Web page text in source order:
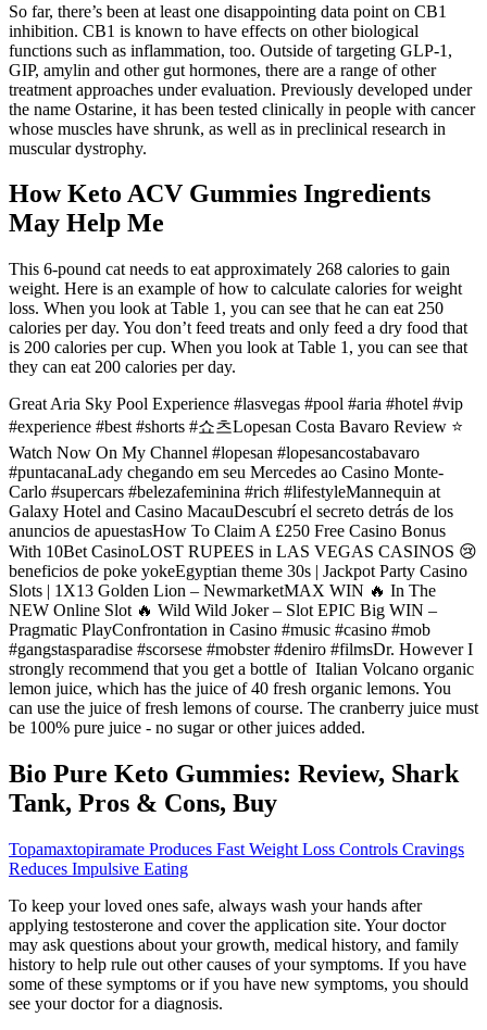
So far, there’s been at least one disappointing data point on CB1
inhibition. CB1 is known to have effects on other biological
functions such as inflammation, too. Outside of targeting GLP-1,
GIP, amylin and other gut hormones, there are a range of other
treatment approaches under evaluation. Previously developed under
the name Ostarine, it has been tested clinically in people with cancer
whose muscles have shrunk, as well as in preclinical research in
muscular dystrophy.
How Keto ACV Gummies Ingredients
May Help Me
This 6-pound cat needs to eat approximately 268 calories to gain
weight. Here is an example of how to calculate calories for weight
loss. When you look at Table 1, you can see that he can eat 250
calories per day. You don’t feed treats and only feed a dry food that
is 200 calories per cup. When you look at Table 1, you can see that
they can eat 200 calories per day.
Great Aria Sky Pool Experience #lasvegas #pool #aria #hotel #vip
#experience #best #shorts #쇼츠Lopesan Costa Bavaro Review ⭐️
Watch Now On My Channel #lopesan #lopesancostabavaro
#puntacanaLady chegando em seu Mercedes ao Casino Monte-
Carlo #supercars #belezafeminina #rich #lifestyleMannequin at
Galaxy Hotel and Casino MacauDescubrí el secreto detrás de los
anuncios de apuestasHow To Claim A £250 Free Casino Bonus
With 10Bet CasinoLOST RUPEES in LAS VEGAS CASINOS 😢
beneficios de poke yokeEgyptian theme 30s | Jackpot Party Casino
Slots | 1X13 Golden Lion – NewmarketMAX WIN 🔥 In The
NEW Online Slot 🔥 Wild Wild Joker – Slot EPIC Big WIN –
Pragmatic PlayConfrontation in Casino #music #casino #mob
#gangstasparadise #scorsese #mobster #deniro #filmsDr. However I
strongly recommend that you get a bottle of Italian Volcano organic
lemon juice, which has the juice of 40 fresh organic lemons. You
can use the juice of fresh lemons of course. The cranberry juice must
be 100% pure juice - no sugar or other juices added.
Bio Pure Keto Gummies: Review, Shark
Tank, Pros & Cons, Buy
Topamaxtopiramate Produces Fast Weight Loss Controls Cravings
Reduces Impulsive Eating
To keep your loved ones safe, always wash your hands after
applying testosterone and cover the application site. Your doctor
may ask questions about your growth, medical history, and family
history to help rule out other causes of your symptoms. If you have
some of these symptoms or if you have new symptoms, you should
see your doctor for a diagnosis.